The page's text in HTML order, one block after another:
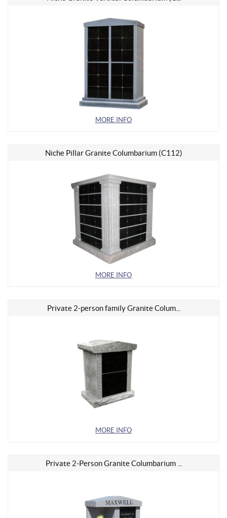
MORE INFO
MORE INFO
Niche Pillar Granite Columbarium (C112)
MORE INFO
Private 2-person family Granite Colum...
Private 2-Person Granite Columbarium ...